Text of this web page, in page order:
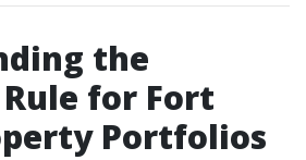
the
for Fort
Portfolios